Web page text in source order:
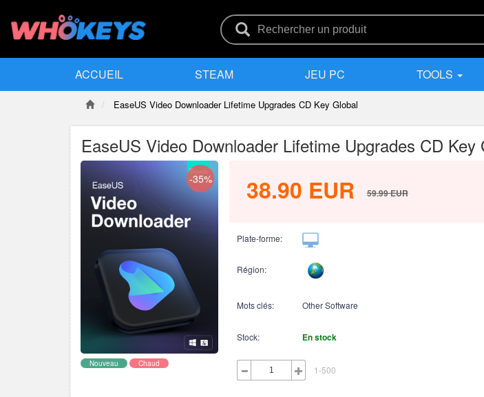
ACCUEIL STEAM JEU PC TOOLS
EaseUS Video Downloader Lifetime Upgrades CD Key Global
EaseUS Video Downloader Lifetime Upgrades CD Key
-35%
Nouveau Chaud
38.90 EUR 59.99EUR
Plate-forme:
Région:
Mots clés: Other Software
Stock: En stock
1-500